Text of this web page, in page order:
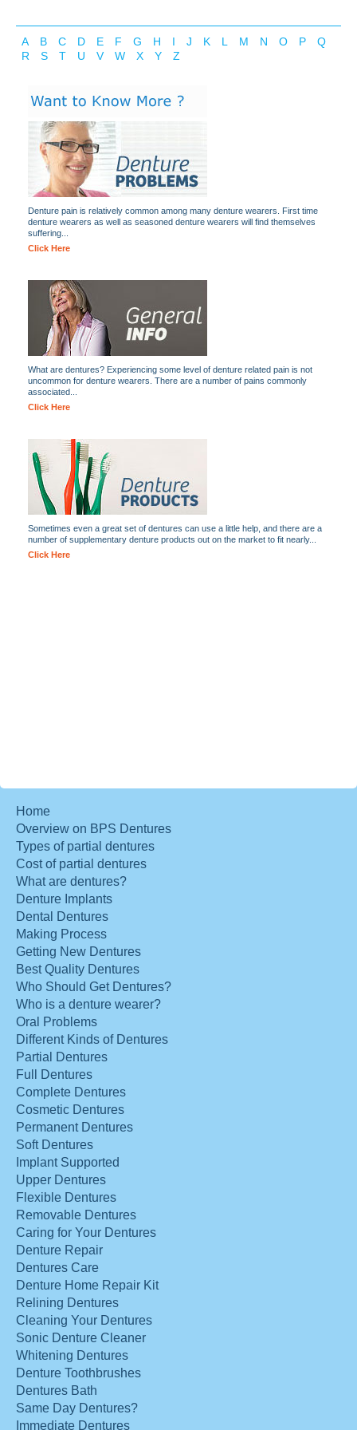
A B C D E F G H I J K L M N O P
Q
R
S T U V W X Y Z
Denture pain is relatively common among many denture wearers. First time
denture wearers as well as seasoned denture wearers will find themselves
suffering...
Click Here
What are dentures? Experiencing some level of denture related pain is not
uncommon for denture wearers. There are a number of pains commonly
associated...
Click Here
Sometimes even a great set of dentures can use a little help, and there are a
number of supplementary denture products out on the market to fit nearly...
Click Here
Home
Overview on BPS Dentures
Types of partial dentures
Cost of partial dentures
What are dentures?
Denture Implants
Dental Dentures
Making Process
Getting New Dentures
Best Quality Dentures
Who Should Get Dentures?
Who is a denture wearer?
Oral Problems
Different Kinds of Dentures
Partial Dentures
Full Dentures
Complete Dentures
Cosmetic Dentures
Permanent Dentures
Soft Dentures
Implant Supported
Upper Dentures
Flexible Dentures
Removable Dentures
Caring for Your Dentures
Denture Repair
Dentures Care
Denture Home Repair Kit
Relining Dentures
Cleaning Your Dentures
Sonic Denture Cleaner
Whitening Dentures
Denture Toothbrushes
Dentures Bath
Same Day Dentures?
Immediate Dentures